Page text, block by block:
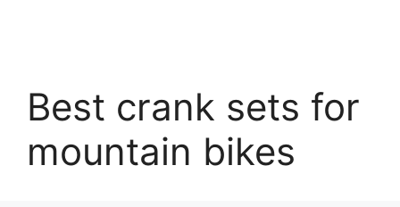
Best crank sets for
mountain bikes